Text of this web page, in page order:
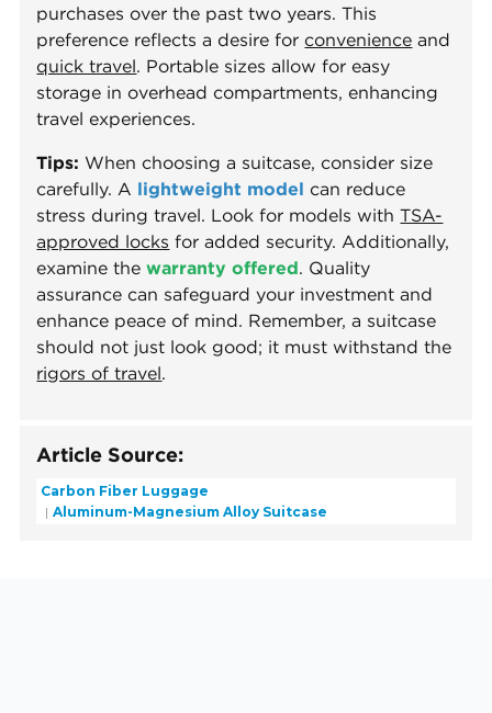
purchases over the past two years. This
preference reflects a desire forconvenience and
quick travel. Portable sizes allow for easy
storage in overhead compartments, enhancing
travel experiences.
Tips: When choosing a suitcase, consider size
carefully. A lightweight model can reduce
stress during travel. Look for models withTSA-
approved locks for added security. Additionally,
examine thewarranty offered. Quality
assurance can safeguard your investment and
enhance peace of mind. Remember, a suitcase
should not just look good; it must withstand the
rigors of travel.
Article Source:
Carbon Fiber Luggage
Aluminum-Magnesium Alloy Suitcase